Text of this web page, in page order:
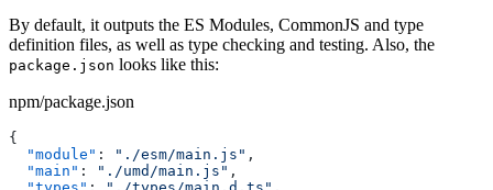
By default, it outputs the ES Modules, CommonJS and type
definition files, as well as type checking and testing. Also, the
package.json looks like this:
npm/package.json
{
  "module"
: "./esm/main.js" ,
  "main"
: "./umd/main.js" ,